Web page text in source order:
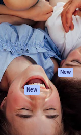
AI Assistant
AI Image Generator
AI Video Generator
AI Voice Generator
Stock content
MCP for
Claude/ChatGPT
New
Agents New
API
Mobile App
All Magnific tools